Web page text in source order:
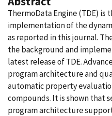
ThermoData Engine (TDE)
implementation of the
as reported in this journal.
the background and
latest release of TDE.
program architecture and
automatic property
compounds. It is shown that
program architecture